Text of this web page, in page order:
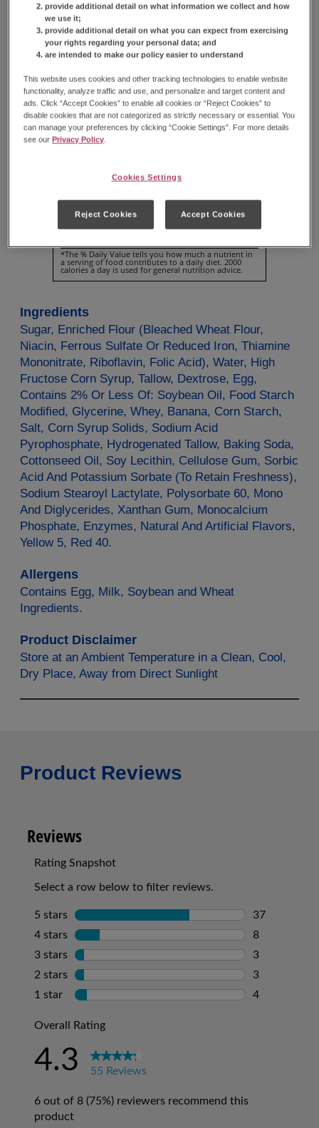
% Daily Value*
TotalFat9g
11%
SaturatedFat3.5g
TransFat0g
Cholesterol
30mg
11%
Sodium360mg
16%
TotalCarbohydrate47g
17%
DietaryFiber0g
0%
TotalSugars
0.7mg
*The % Daily Value tells you how much a nutrient in
a serving of food contributes to a daily diet. 2000
calories a day is used for general nutrition advice.
Ingredients
Sugar, Enriched Flour (Bleached Wheat Flour,
Niacin, Ferrous Sulfate Or Reduced Iron, Thiamine
Mononitrate, Riboflavin, Folic Acid), Water, High
Fructose Corn Syrup, Tallow, Dextrose, Egg,
Contains 2% Or Less Of: Soybean Oil, Food Starch
Modified, Glycerine, Whey, Banana, Corn Starch,
Salt, Corn Syrup Solids, Sodium Acid
Pyrophosphate, Hydrogenated Tallow, Baking Soda,
Cottonseed Oil, Soy Lecithin, Cellulose Gum, Sorbic
Acid And Potassium Sorbate (To Retain Freshness),
Sodium Stearoyl Lactylate, Polysorbate 60, Mono
And Diglycerides, Xanthan Gum, Monocalcium
Phosphate, Enzymes, Natural And Artificial Flavors,
Yellow 5, Red 40.
Allergens
Contains Egg, Milk, Soybean and Wheat
Ingredients.
Product Disclaimer
Store at an Ambient Temperature in a Clean, Cool,
Dry Place, Away from Direct Sunlight
Product Reviews
provide additional detail on what information we collect and how
we use it;
provide additional detail on what you can expect from exercising
your rights regarding your personal data; and
are intended to make our policy easier to understand
This website uses cookies and other tracking technologies to enable website
functionality, analyze traffic and use, and personalize and target content and
ads. Click “Accept Cookies” to enable all cookies or “Reject Cookies” to
disable cookies that are not categorized as strictly necessary or essential. You
can manage your preferences by clicking “Cookie Settings”. For more details
see ourPrivacy Policy.
Cookies Settings
Reject Cookies Accept Cookies